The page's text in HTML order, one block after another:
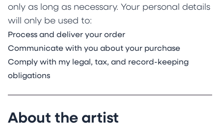
only as long as necessary. Your personal details
will only be used to:
Process and deliver your order
Communicate with you about your purchase
Comply with my legal, tax, and record-keeping
obligations
About the artist